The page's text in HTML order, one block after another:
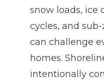
snow loads, ice
cycles, and
can challenge
homes.
intentionally